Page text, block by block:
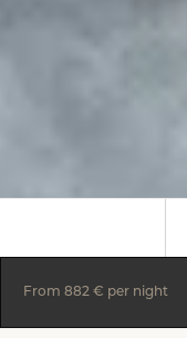
From 882 € per night